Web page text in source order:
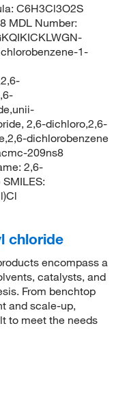
C6H3Cl3O2S
MDL Number:
1-
2,6-dichloro,2,6-
dichlorobenzene
209ns8
2,6-
chloride
encompass a
catalysts, and
From benchtop
and scale-up,
to meet the needs